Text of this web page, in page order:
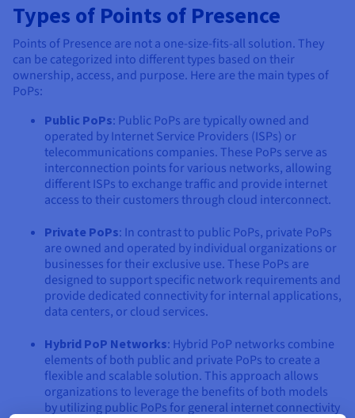
Types of Points of Presence
Points of Presence are not a one-size-fits-all solution. They
can be categorized into different types based on their
ownership, access, and purpose. Here are the main types of
PoPs:
Public PoPs: Public PoPs are typically owned and
operated by Internet Service Providers (ISPs) or
telecommunications companies. These PoPs serve as
interconnection points for various networks, allowing
different ISPs to exchange traffic and provide internet
access to their customers through cloud interconnect.
Private PoPs: In contrast to public PoPs, private PoPs
are owned and operated by individual organizations or
businesses for their exclusive use. These PoPs are
designed to support specific network requirements and
provide dedicated connectivity for internal applications,
data centers, or cloud services.
Hybrid PoP Networks: Hybrid PoP networks combine
elements of both public and private PoPs to create a
flexible and scalable solution. This approach allows
organizations to leverage the benefits of both models
by utilizing public PoPs for general internet connectivity